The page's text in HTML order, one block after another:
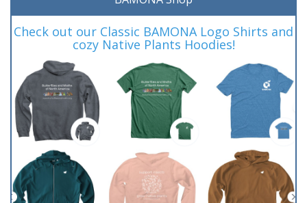
Check out our Classic BAMONA Logo Shirts and
cozy Native Plants Hoodies!